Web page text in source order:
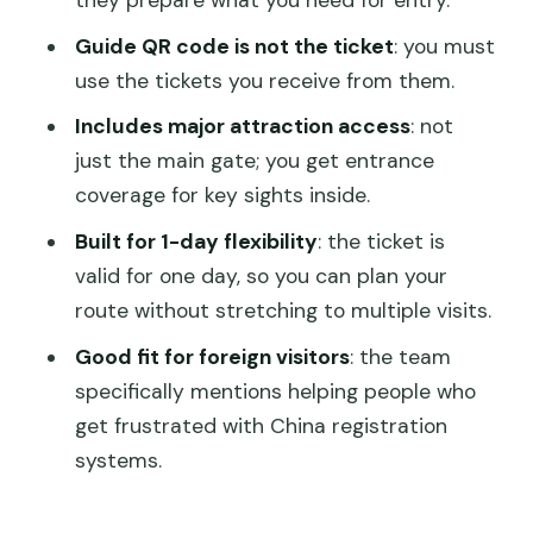
Hall of Benevolence and Longevity, plus
other ceremonial buildings
Tower of Buddhist Incense: a vertical
change of pace
Garden of Harmonious Pleasures and
other palace-garden areas
Suzhou Street: a different kind of
atmosphere
Hall of Joyful Longevity: another key
ceremonial stop
What I’d plan around on a Summer
Guide QR code is not the ticket: you must
use the tickets you receive from them.
Includes major attraction access: not
just the main gate; you get entrance
coverage for key sights inside.
Built for 1-day flexibility: the ticket is
valid for one day, so you can plan your
route without stretching to multiple visits.
Good fit for foreign visitors: the team
specifically mentions helping people who
get frustrated with China registration
systems.